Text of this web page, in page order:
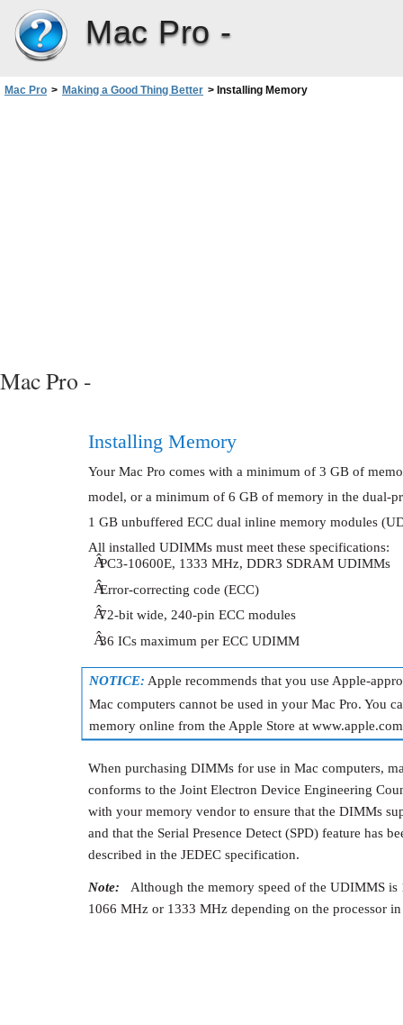
Mac Pro -
Mac Pro > Making a Good Thing Better > Installing Memory
Mac Pro -
Installing Memory
Your Mac Pro comes with a minimum of 3 GB of
model, or a minimum of 6 GB of memory in the dual-
1 GB unbuffered ECC dual inline memory modules
All installed UDIMMs must meet these specifications:
ÂPC3-10600E, 1333 MHz, DDR3 SDRAM UDIMMs
ÂError-correcting code (ECC)
Â72-bit wide, 240-pin ECC modules
Â36 ICs maximum per ECC UDIMM
NOTICE:Apple recommends that you use Apple-
Mac computers cannot be used in your Mac Pro. You
memory online from the Apple Store at
When purchasing DIMMs for use in Mac computers,
conforms to the Joint Electron Device Engineering
with your memory vendor to ensure that the DIMMs
and that the Serial Presence Detect (SPD) feature has
described in the JEDEC specification.
Note: Although the memory speed of the UDIMMS
1066 MHz or 1333 MHz depending on the processor